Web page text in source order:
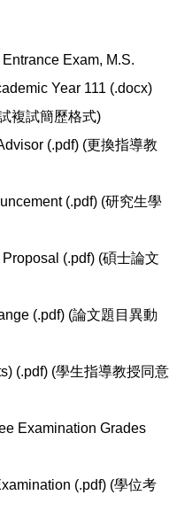
Exam, M.S.
Year 111 (.docx)
複試簡歷格式)
(.pdf) (更換指導教
(.pdf) (研究生學
(.pdf) (碩士論文
(.pdf) (論文題目異動
(.pdf) (學生指導教授同意
Examination Grades
(.pdf) (學位考